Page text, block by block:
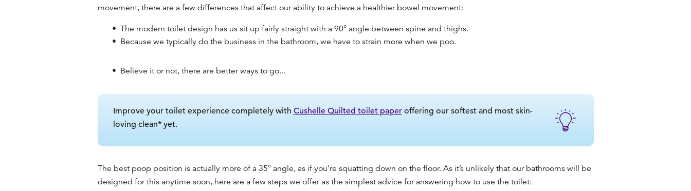
movement, there are a few differences that affect our ability to achieve a healthier bowel movement:
The modern toilet design has us sit up fairly straight with a 90° angle between spine and thighs.
Because we typically do the business in the bathroom, we have to strain more when we poo.
Believe it or not, there are better ways to go...
Improve your toilet experience completely with Cushelle Quilted toilet paperoffering our softest and most skin-
loving clean* yet.
The best poop position is actually more of a 35° angle, as if you’re squatting down on the floor. As it’s unlikely that our bathrooms will be
designed for this anytime soon, here are a few steps we offer as the simplest advice for answering how to use the toilet: